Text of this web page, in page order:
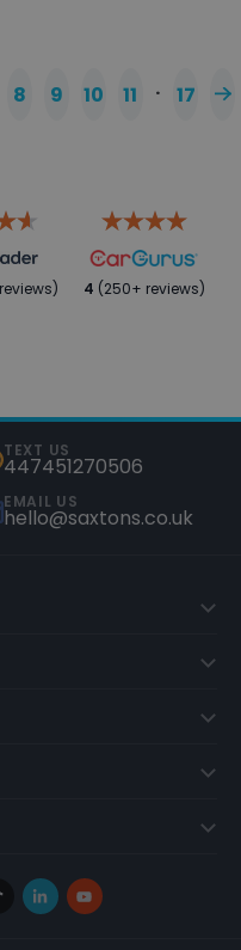
8 9 10 11 … 17
4 (250+ reviews)
TEXT US
447451270506
EMAIL US
hello@saxtons.co.uk
LinkedInYouTube